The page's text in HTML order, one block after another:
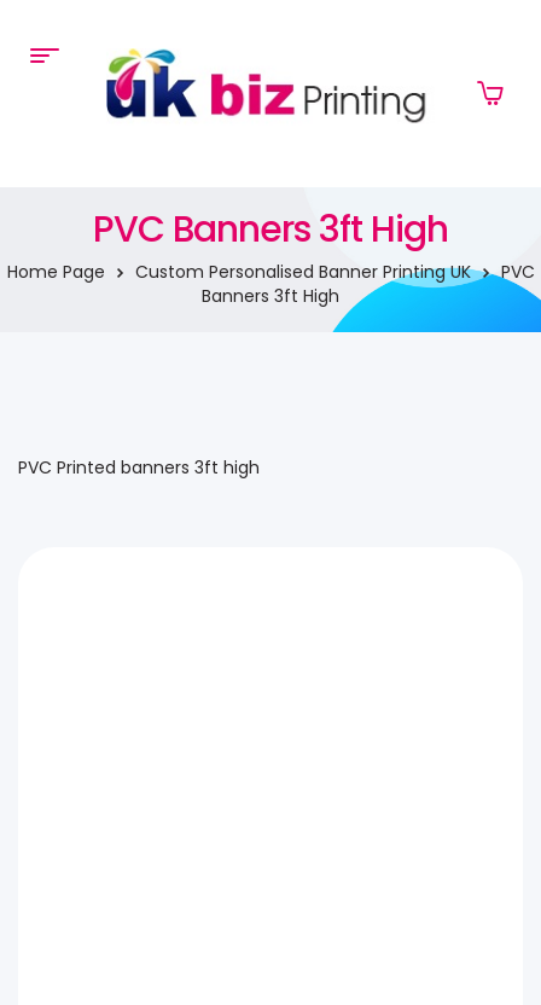
PVC Banners 3ft High
Home Page Custom Personalised Banner Printing UK
PVC
Banners 3ft High
PVC Printed banners 3ft high